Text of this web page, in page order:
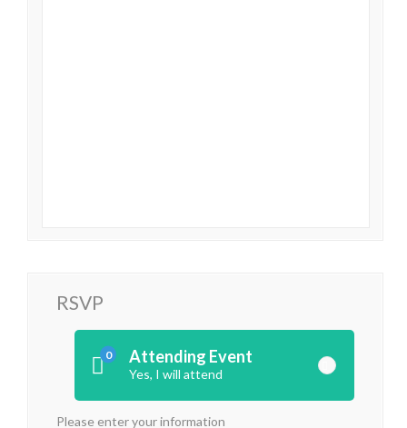
RSVP
0 Attending Event
Yes, I will attend
Please enter your information